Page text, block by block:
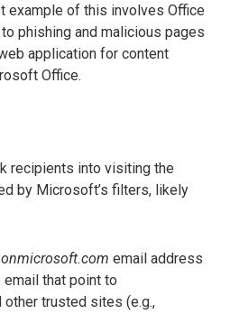
example of this involves Office
phishing and malicious pages
application for content
Office.
recipients into visiting the
by Microsoft’s filters, likely
onmicrosoft.com email address
email that point to
other trusted sites (e.g.,